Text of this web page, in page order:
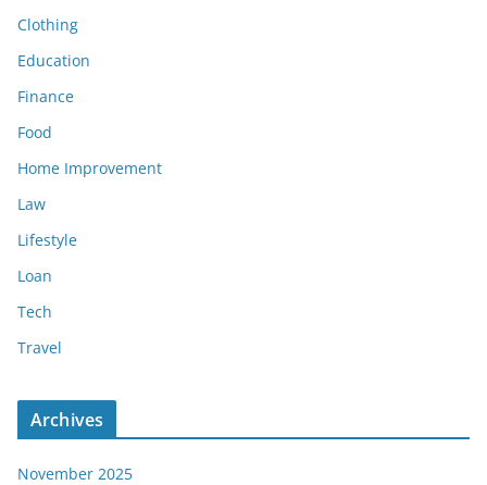
Clothing
Education
Finance
Food
Home Improvement
Law
Lifestyle
Loan
Tech
Travel
Archives
November 2025